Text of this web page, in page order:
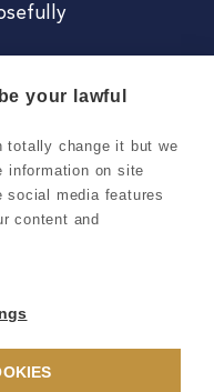
Notice
your lawful
totally change it but we
information on site
social media features
content and